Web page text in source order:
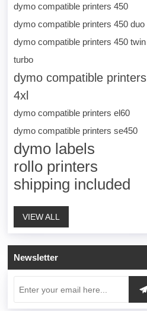
dymo compatible printers 450
dymo compatible printers 450 duo
dymo compatible printers 450 twin
turbo
dymo compatible printers
4xl
dymo compatible printers el60
dymo compatible printers se450
dymo labels
rollo printers
shipping included
VIEW ALL
Newsletter